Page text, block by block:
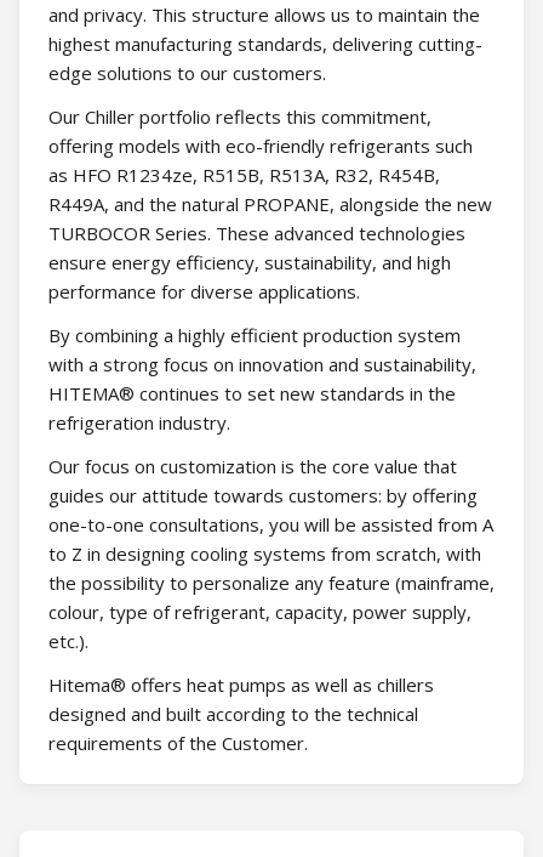
and privacy. This structure allows us to maintain the
highest manufacturing standards, delivering cutting-
edge solutions to our customers.
Our Chiller portfolio reflects this commitment,
offering models with eco-friendly refrigerants such
as HFO R1234ze, R515B, R513A, R32, R454B,
R449A, and the natural PROPANE, alongside the new
TURBOCOR Series. These advanced technologies
ensure energy efficiency, sustainability, and high
performance for diverse applications.
By combining a highly efficient production system
with a strong focus on innovation and sustainability,
HITEMA® continues to set new standards in the
refrigeration industry.
Our focus on customization is the core value that
guides our attitude towards customers: by offering
one-to-one consultations, you will be assisted from A
to Z in designing cooling systems from scratch, with
the possibility to personalize any feature (mainframe,
colour, type of refrigerant, capacity, power supply,
etc.).
Hitema® offers heat pumps as well as chillers
designed and built according to the technical
requirements of the Customer.